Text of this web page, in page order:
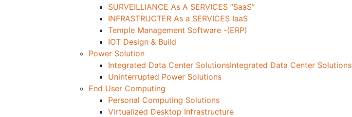
SURVEILLIANCE As A SERVICES ”SaaS”
INFRASTRUCTER As a SERVICES IaaS
Temple Management Software -(ERP)
IOT Design & Build
Power Solution
Integrated Data Center SolutionsIntegrated Data Center Solutions
Uninterrupted Power Solutions
End User Computing
Personal Computing Solutions
Virtualized Desktop Infrastructure